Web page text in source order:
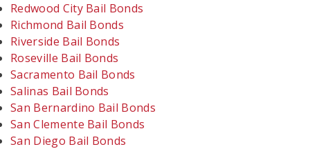
Redwood City Bail Bonds
Richmond Bail Bonds
Riverside Bail Bonds
Roseville Bail Bonds
Sacramento Bail Bonds
Salinas Bail Bonds
San Bernardino Bail Bonds
San Clemente Bail Bonds
San Diego Bail Bonds